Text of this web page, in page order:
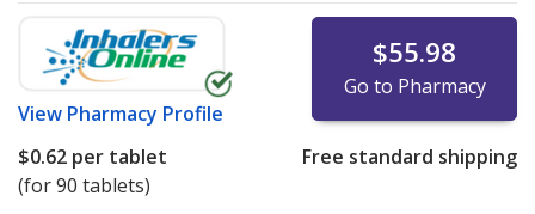
View Pharmacy Profile
$55.98
Go to Pharmacy
$0.62 per tablet
(for 90 tablets)
Free standard shipping